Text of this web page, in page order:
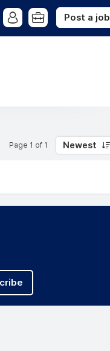
Post a job
Page 1 of 1 Newest